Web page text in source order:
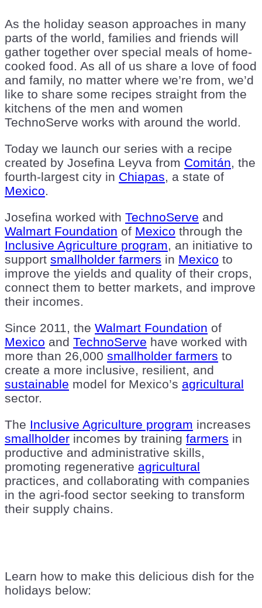
As the holiday season approaches in many
parts of the world, families and friends will
gather together over special meals of home-
cooked food. As all of us share a love of food
and family, no matter where we’re from, we’d
like to share some recipes straight from the
kitchens of the men and women
TechnoServe works with around the world.
Today we launch our series with a recipe
created by Josefina Leyva from Comitán, the
fourth-largest city in Chiapas, a state of
Mexico.
Josefina worked with TechnoServe and
Walmart Foundation of Mexico through the
Inclusive Agriculture program, an initiative to
support smallholder farmers in Mexico to
improve the yields and quality of their crops,
connect them to better markets, and improve
their incomes.
Since 2011, the Walmart Foundation of
Mexico and TechnoServe have worked with
more than 26,000 smallholder farmers to
create a more inclusive, resilient, and
sustainable model for Mexico’s agricultural
sector.
The Inclusive Agriculture program increases
smallholder incomes by training farmers in
productive and administrative skills,
promoting regenerative agricultural
practices, and collaborating with companies
in the agri-food sector seeking to transform
their supply chains.
Learn how to make this delicious dish for the
holidays below: